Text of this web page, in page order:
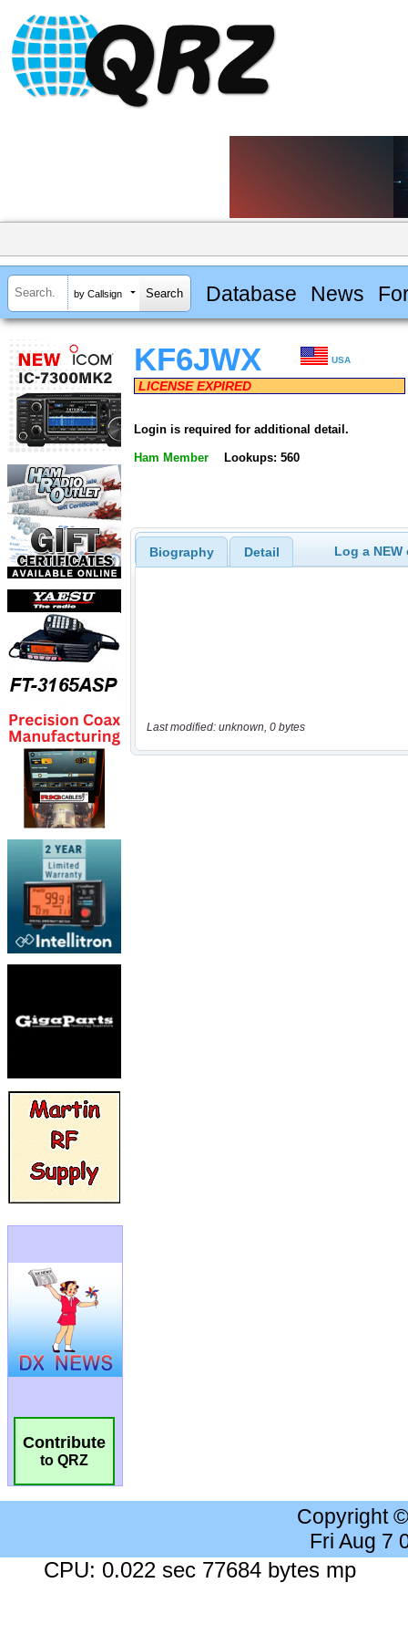
by Callsign Database News
Contribute
to QRZ
KF6JWX USA
LICENSE EXPIRED
Login is required for additional detail.
Ham Member Lookups: 560
Biography Detail Log a
Last modified: unknown, 0 bytes
Copyright
Fri Aug 7
CPU: 0.022 sec 77684 bytes mp